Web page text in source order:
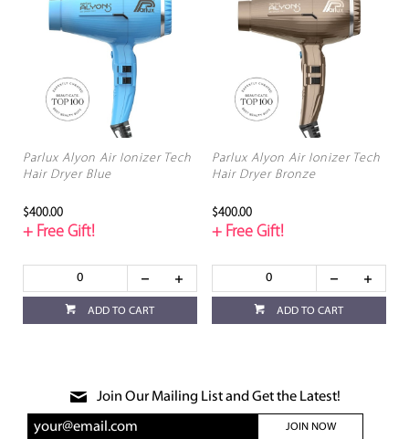
Parlux Alyon Air Ionizer Tech
Hair Dryer Blue
$400.00
+ Free Gift!
ADD TO CART
Parlux Alyon Air Ionizer Tech
Hair Dryer Bronze
$400.00
+ Free Gift!
ADD TO CART
Join Our Mailing List and Get the Latest!
JOIN NOW